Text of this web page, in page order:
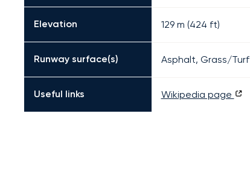
Elevation 129 m (424 ft)
Runway surface(s) Asphalt, Grass/Turf
Useful links Wikipedia page